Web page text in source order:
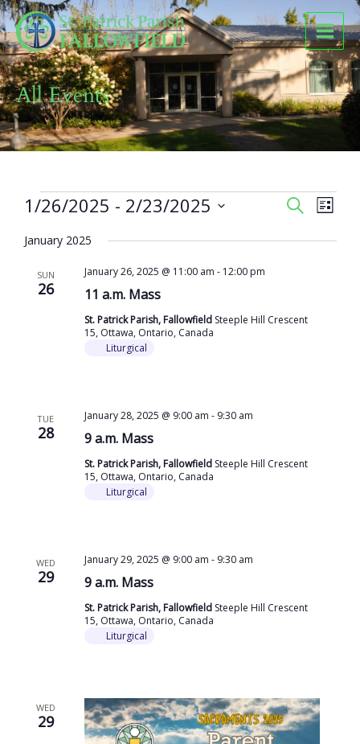
Skip
to
content
All Events
Events
Events
Search
and
SEARCHEvent
LIST
1/26/2025 - 2/23/2025
date.
January 2025
SUN
26 11 a.m. Mass
January 26, 2025 @ 11:00 am - 12:00 pm
St. Patrick Parish, Fallowfield Steeple Hill Crescent
15, Ottawa, Ontario, Canada
Liturgical
TUE
28 9 a.m. Mass
January 28, 2025 @ 9:00 am - 9:30 am
St. Patrick Parish, Fallowfield Steeple Hill Crescent
15, Ottawa, Ontario, Canada
Liturgical
WED
29 9 a.m. Mass
January 29, 2025 @ 9:00 am - 9:30 am
St. Patrick Parish, Fallowfield Steeple Hill Crescent
15, Ottawa, Ontario, Canada
Liturgical
WED
29